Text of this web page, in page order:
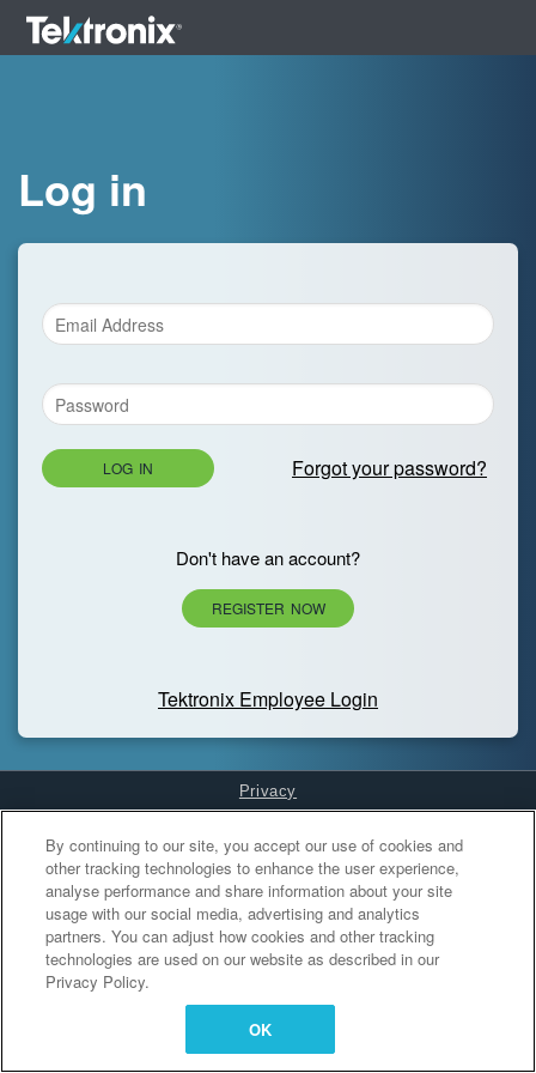
Log in
LOG IN Forgot your password?
Don't have an account?
REGISTER NOW
Tektronix Employee Login
Privacy
Cookies Settings
By continuing to our site, you accept our use of cookies and
other tracking technologies to enhance the user experience,
analyse performance and share information about your site
usage with our social media, advertising and analytics
partners. You can adjust how cookies and other tracking
technologies are used on our website as described in our
Privacy Policy.
OK